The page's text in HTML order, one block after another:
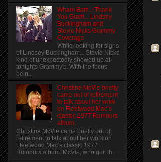
Wham Bam... Thank
You Gram... Lindsey
Buckingham and
Stevie Nicks Grammy
Coverage
While looking for signs
of Lindsey Buckingham... Stevie Nicks
kind of unexpectedly showed up at
tonights Grammy's. With the focus
bein...
Christine McVie briefly
came out of retirement
to talk about her work
on Fleetwood Mac’s
classic 1977 Rumours
album.
Christine McVie came briefly out of
retirement to talk about her work on
Fleetwood Mac’s classic 1977
Rumours album. McVie, who quit th...